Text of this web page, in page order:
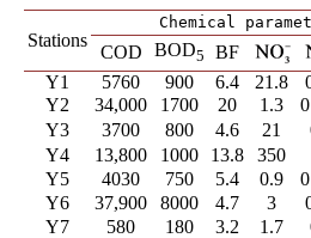
Stations
Chemical
COD BOD5
BF
Y1
5760 900 6.4 21.8
Y2
34,000 1700 20 1.3
Y3
3700 800 4.6 21
Y4
13,800 1000 13.8 350
Y5
4030 750 5.4 0.9
Y6
37,900 8000 4.7 3
Y7
580 180 3.2 1.7